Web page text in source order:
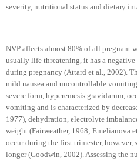
severity, nutritional status and dietary
NVP affects almost 80% of all pregnant
usually life threatening, it has a
during pregnancy (Attard et al., 2002).
mild nausea and uncontrollable
severe form, hyperemesis gravidarum,
vomiting and is characterized by
1977), dehydration, electrolyte
weight (Fairweather, 1968; Emelianova
occur during the first trimester, however,
longer (Goodwin, 2002). Assessing the